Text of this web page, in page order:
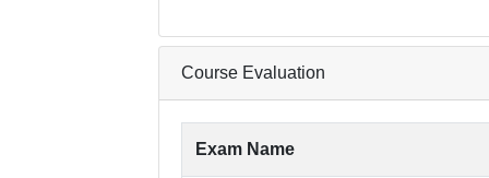
Course Evaluation
Exam Name